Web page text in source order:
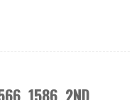
1586 2ND